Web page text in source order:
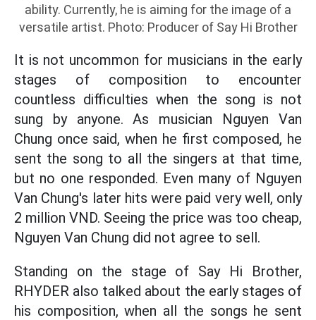
ability. Currently, he is aiming for the image of a
versatile artist. Photo: Producer of Say Hi Brother
It is not uncommon for musicians in the early
stages of composition to encounter
countless difficulties when the song is not
sung by anyone. As musician Nguyen Van
Chung once said, when he first composed, he
sent the song to all the singers at that time,
but no one responded. Even many of Nguyen
Van Chung's later hits were paid very well, only
2 million VND. Seeing the price was too cheap,
Nguyen Van Chung did not agree to sell.
Standing on the stage of Say Hi Brother,
RHYDER also talked about the early stages of
his composition, when all the songs he sent